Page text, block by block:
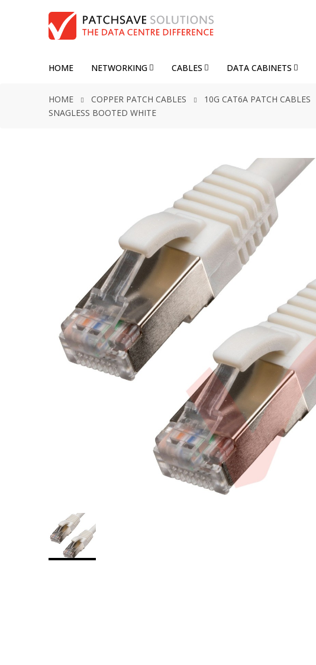
HOME NETWORKING CABLES DATA CABINETS
HOME COPPER PATCH CABLES 10G CAT6A PATCH CABLES
SNAGLESS BOOTED WHITE